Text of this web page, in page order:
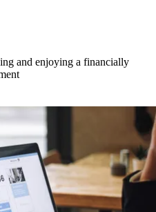
and enjoying a financially